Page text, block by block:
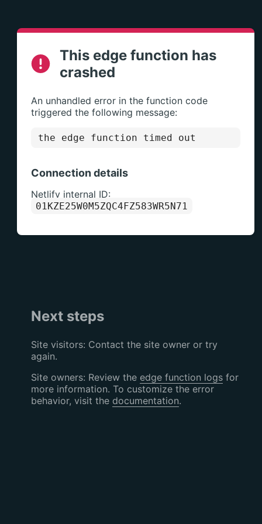
This edge function has
crashed
An unhandled error in the function code
triggered the following message:
the edge function timed out
Connection details
Netlify internal ID:
01KZE25W0M5ZQC4FZ583WR5N71
Next steps
Site visitors: Contact the site owner or try
again.
Site owners: Review the edge function logsfor
more information. To customize the error
behavior, visit the documentation.